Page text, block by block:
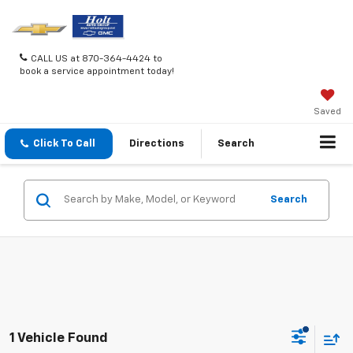
CALL US at 870-364-4424 to
book a service appointment today!
Saved
Click To Call Directions Search
Search
1 Vehicle Found